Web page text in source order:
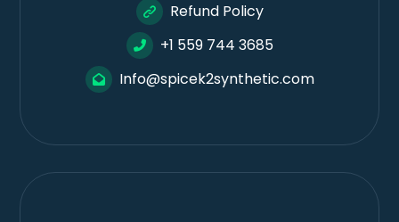
Refund Policy
+1 559 744 3685
Info@spicek2synthetic.com